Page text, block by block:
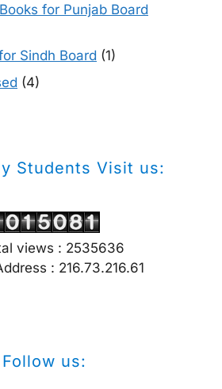
for Punjab Board
Sindh Board (1)
(4)
Students Visit us:
views : 2535636
: 216.73.216.61
Follow us: